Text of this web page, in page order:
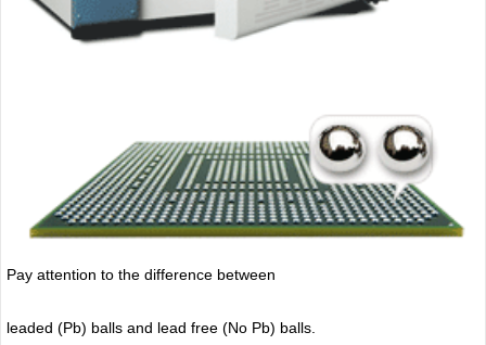
Pay attention to the difference between
leaded (Pb) balls and lead free (No Pb) balls.